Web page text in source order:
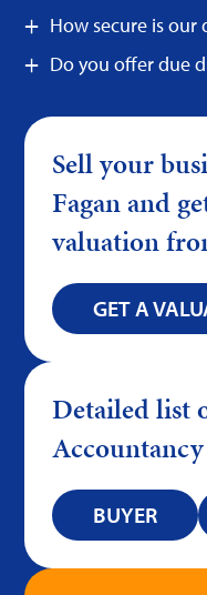
How secure is our
Do you offer due
Sell your
Fagan and
valuation
GET A
Detailed list
BUYER